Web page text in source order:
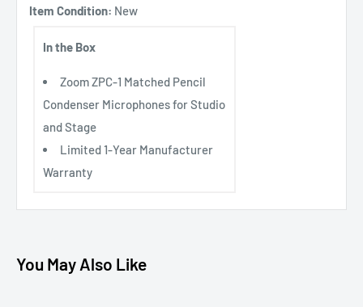
Item Condition: New
In the Box
Zoom ZPC-1 Matched Pencil
Condenser Microphones for Studio
and Stage
Limited 1-Year Manufacturer
Warranty
You May Also Like